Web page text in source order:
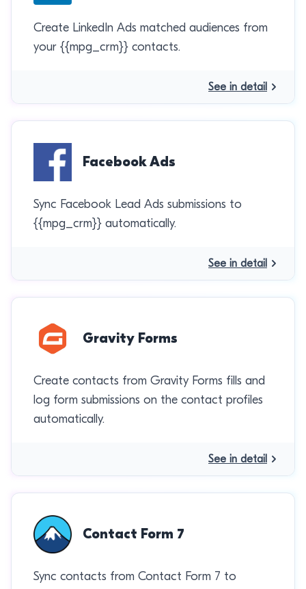
Create LinkedIn Ads matched audiences from
your {{mpg_crm}} contacts.
See in detail
Facebook Ads
Sync Facebook Lead Ads submissions to
{{mpg_crm}} automatically.
See in detail
Gravity Forms
Create contacts from Gravity Forms fills and
log form submissions on the contact profiles
automatically.
See in detail
Contact Form 7
Sync contacts from Contact Form 7 to